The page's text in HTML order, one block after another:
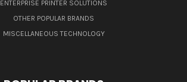
ENTERPRISE PRINTER SOLUTIONS
OTHER POPULAR BRANDS
MISCELLANEOUS TECHNOLOGY